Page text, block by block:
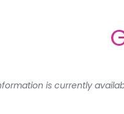
is currently